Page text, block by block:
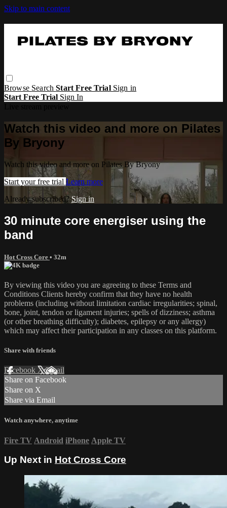
Skip to main content
Browse SearchStart Free Trial Sign in
Start Free Trial Sign In
Watch this video and more on Pilates
By Bryony
Watch this video and more on Pilates By Bryony
Start your free trial Learn more
Already subscribed?Sign in
30 minute core energiser using the
band
Hot Cross Core • 32m
By viewing this video you are agreeing to these Terms and
Conditions Clients hereby confirm that they have no health
problems (including without limitation cardiac irregularities; spinal,
bone, joint, tendon or ligament injuries; spells of dizziness; asthma
(or other breathing difficulty); diabetes, epilepsy or any allergy)
which may affect their participation in any classes on this platform.
Share with friends
Facebook XEmail
Share on Facebook
Share on X
Share via Email
Watch anywhere, anytime
Fire TV Android iPhone Apple TV
Up Next in Hot Cross Core